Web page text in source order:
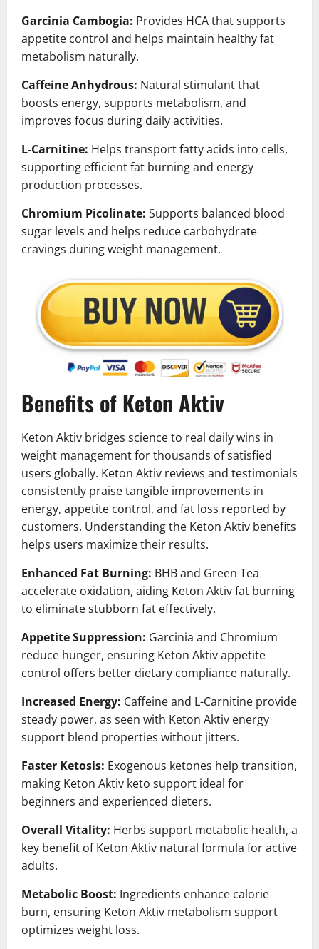
Garcinia Cambogia: Provides HCA that supports
appetite control and helps maintain healthy fat
metabolism naturally.
Caffeine Anhydrous: Natural stimulant that
boosts energy, supports metabolism, and
improves focus during daily activities.
L-Carnitine: Helps transport fatty acids into cells,
supporting efficient fat burning and energy
production processes.
Chromium Picolinate: Supports balanced blood
sugar levels and helps reduce carbohydrate
cravings during weight management.
Benefits of Keton Aktiv
Keton Aktiv bridges science to real daily wins in
weight management for thousands of satisfied
users globally. Keton Aktiv reviews and testimonials
consistently praise tangible improvements in
energy, appetite control, and fat loss reported by
customers. Understanding the Keton Aktiv benefits
helps users maximize their results.
Enhanced Fat Burning: BHB and Green Tea
accelerate oxidation, aiding Keton Aktiv fat burning
to eliminate stubborn fat effectively.
Appetite Suppression: Garcinia and Chromium
reduce hunger, ensuring Keton Aktiv appetite
control offers better dietary compliance naturally.
Increased Energy: Caffeine and L-Carnitine provide
steady power, as seen with Keton Aktiv energy
support blend properties without jitters.
Faster Ketosis: Exogenous ketones help transition,
making Keton Aktiv keto support ideal for
beginners and experienced dieters.
Overall Vitality: Herbs support metabolic health, a
key benefit of Keton Aktiv natural formula for active
adults.
Metabolic Boost: Ingredients enhance calorie
burn, ensuring Keton Aktiv metabolism support
optimizes weight loss.